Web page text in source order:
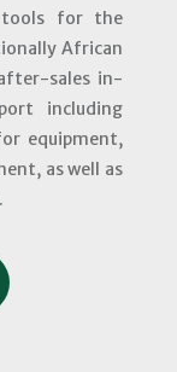
tools for the
African
sales in-
including
equipment,
as well as